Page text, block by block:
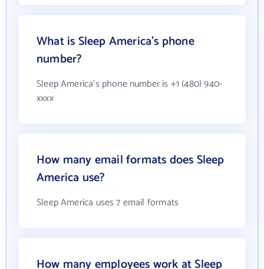
What is Sleep America's phone
number?
Sleep America's phone number is +1 (480) 940-
xxxx
How many email formats does Sleep
America use?
Sleep America uses 7 email formats
How many employees work at Sleep